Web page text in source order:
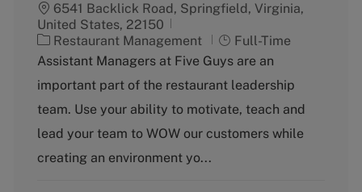
6541 Backlick Road, Springfield, Virginia,
United States, 22150
C
a
e
g
r
y
Restaurant Management
J
o
b
T
y
e
Full-Time
Assistant Managers at Five Guys are an
important part of the restaurant leadership
team. Use your ability to motivate, teach and
lead your team to WOW our customers while
creating an environment yo...